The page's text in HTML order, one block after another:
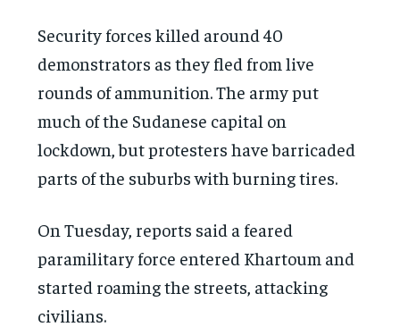
Security forces killed around 40
demonstrators as they fled from live
rounds of ammunition. The army put
much of the Sudanese capital on
lockdown, but protesters have barricaded
parts of the suburbs with burning tires.
On Tuesday, reports said a feared
paramilitary force entered Khartoum and
started roaming the streets, attacking
civilians.